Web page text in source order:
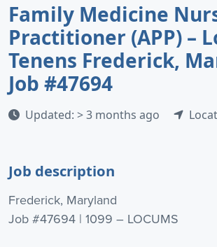
Family Medicine
Practitioner (APP) –
Tenens Frederick,
Job #47694
Updated: > 3 months ago
Job description
Frederick, Maryland
Job #47694 | 1099 – LOCUMS